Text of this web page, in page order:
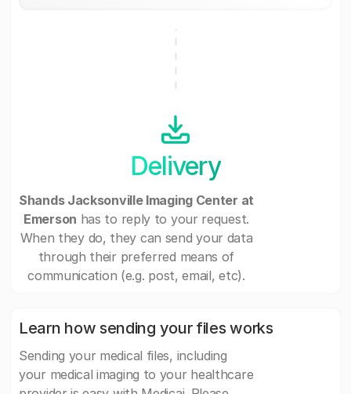
Delivery
Shands Jacksonville Imaging Center at
Emerson has to reply to your request.
When they do, they can send your data
through their preferred means of
communication (e.g. post, email, etc).
Learn how sending your files works
Sending your medical files, including
your medical imaging to your healthcare